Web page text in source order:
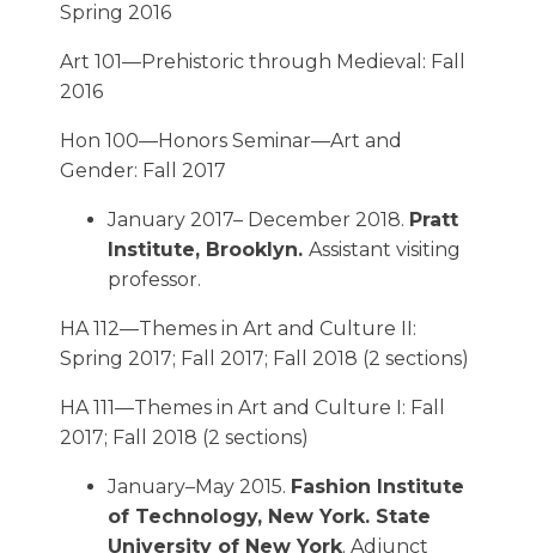
Spring 2016
Art 101—Prehistoric through Medieval: Fall
2016
Hon 100—Honors Seminar—Art and
Gender: Fall 2017
January 2017– December 2018. Pratt
Institute, Brooklyn. Assistant visiting
professor.
HA 112—Themes in Art and Culture II:
Spring 2017; Fall 2017; Fall 2018 (2 sections)
HA 111—Themes in Art and Culture I: Fall
2017; Fall 2018 (2 sections)
January–May 2015. Fashion Institute
of Technology, New York. State
University of New York. Adjunct